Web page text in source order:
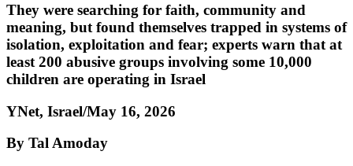
They were searching for faith, community and
meaning, but found themselves trapped in systems of
isolation, exploitation and fear; experts warn that at
least 200 abusive groups involving some 10,000
children are operating in Israel
YNet, Israel/May 16, 2026
By Tal Amoday